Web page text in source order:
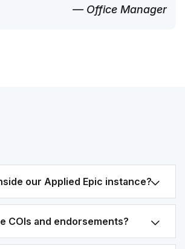
— Office Manager
our Applied Epic instance?
COIs and endorsements?